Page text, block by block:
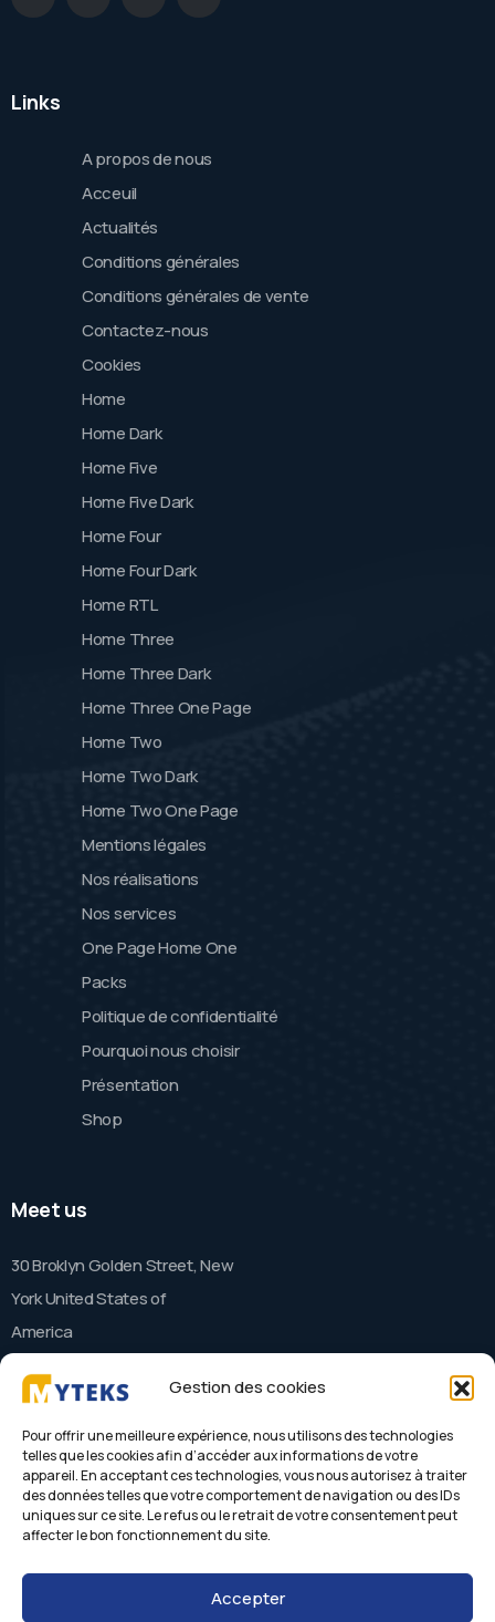
Gestion des cookies
Pour offrir une meilleure expérience, nous utilisons des technologies
telles que les cookies afin d’accéder aux informations de votre
appareil. En acceptant ces technologies, vous nous autorisez à traiter
des données telles que votre comportement de navigation ou des IDs
uniques sur ce site. Le refus ou le retrait de votre consentement peut
affecter le bon fonctionnement du site.
Accepter
Links
A propos de nous
Acceuil
Actualités
Conditions générales
Conditions générales de vente
Contactez-nous
Cookies
Home
Home Dark
Home Five
Home Five Dark
Home Four
Home Four Dark
Home RTL
Home Three
Home Three Dark
Home Three One Page
Home Two
Home Two Dark
Home Two One Page
Mentions légales
Nos réalisations
Nos services
One Page Home One
Packs
Politique de confidentialité
Pourquoi nous choisir
Présentation
Shop
Meet us
30 Broklyn Golden Street, New
York United States of
America
needhelp@company.com
+88 (9800) 6802